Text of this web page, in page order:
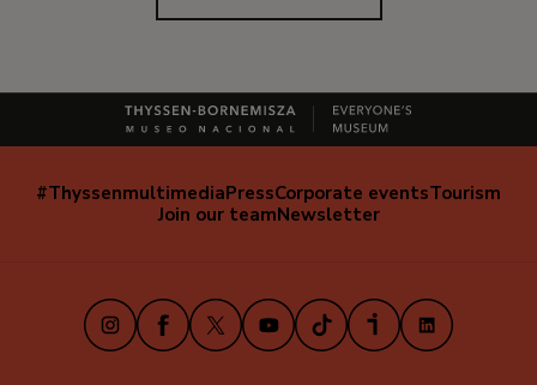
Navegación
#ThyssenmultimediaPressCorporate eventsTourism
Join our teamNewsletter
InstagramFacebook
X YoutubeTikTokiVooxLinkedIn